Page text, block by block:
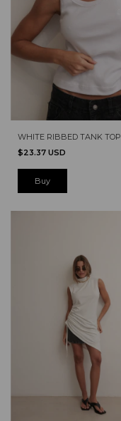
WHITE RIBBED TANK TOP
$23.37 USD
Buy